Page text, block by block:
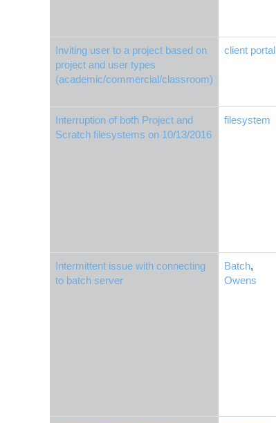
Inviting user to a project based on
project and user types
(academic/commercial/classroom)
client portal
Interruption of both Project and
Scratch filesystems on 10/13/2016
filesystem
Intermittent issue with connecting
to batch server
Batch,
Owens